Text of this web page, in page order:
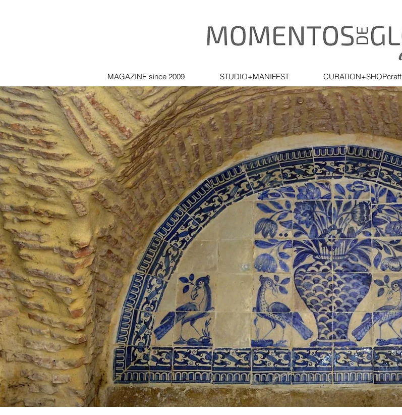
MAGAZINE since 2009 STUDIO+MANIFEST CURATION+SHOPcraft